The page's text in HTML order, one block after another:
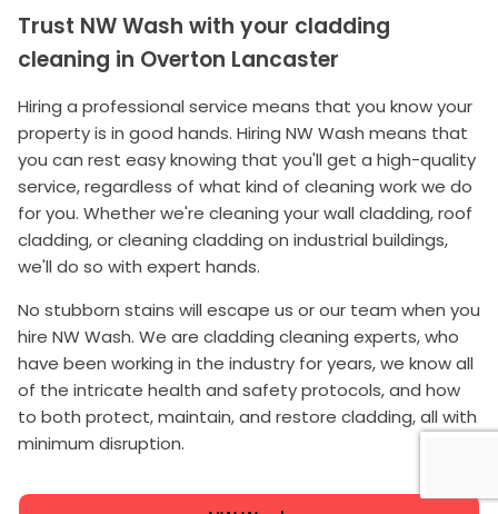
Trust NW Wash with your cladding
cleaning in Overton Lancaster
Hiring a professional service means that you know your
property is in good hands. Hiring NW Wash means that
you can rest easy knowing that you'll get a high-quality
service, regardless of what kind of cleaning work we do
for you. Whether we're cleaning your wall cladding, roof
cladding, or cleaning cladding on industrial buildings,
we'll do so with expert hands.
No stubborn stains will escape us or our team when you
hire NW Wash. We are cladding cleaning experts, who
have been working in the industry for years, we know all
of the intricate health and safety protocols, and how
to both protect, maintain, and restore cladding, all with
minimum disruption.